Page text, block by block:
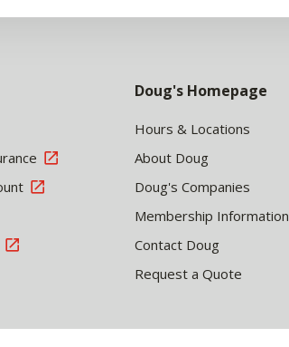
Doug's Homepage
Hours & Locations
About Doug
Doug's Companies
Membership Information
Contact Doug
Request a Quote